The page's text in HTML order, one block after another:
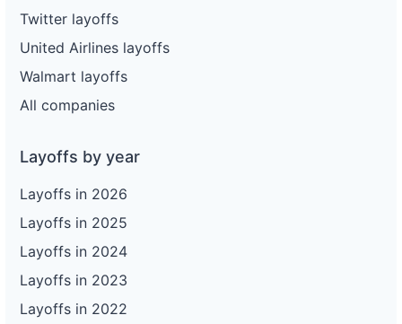
Twitter layoffs
United Airlines layoffs
Walmart layoffs
All companies
Layoffs by year
Layoffs in 2026
Layoffs in 2025
Layoffs in 2024
Layoffs in 2023
Layoffs in 2022